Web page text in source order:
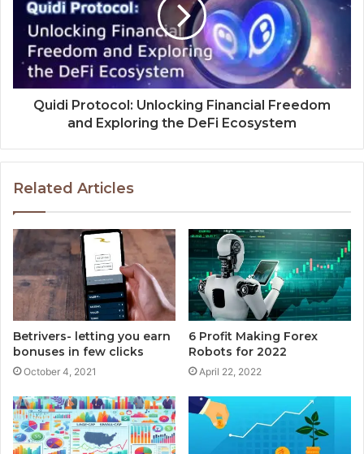
Quidi Protocol: Unlocking Financial Freedom
and Exploring the DeFi Ecosystem
Related Articles
Betrivers- letting you earn
bonuses in few clicks
October 4, 2021
6 Profit Making Forex
Robots for 2022
April 22, 2022